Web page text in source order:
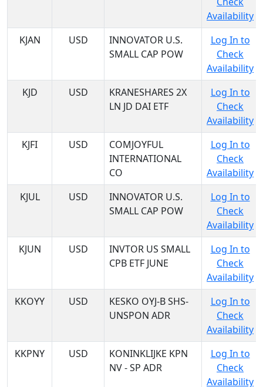
Availability
KJAN
USD
INNOVATOR U.S.
SMALL CAP POW
Log In to
Check
Availability
KJD
USD
KRANESHARES 2X
LN JD DAI ETF
Log In to
Check
Availability
KJFI
USD
COMJOYFUL
INTERNATIONAL
CO
Log In to
Check
Availability
KJUL
USD
INNOVATOR U.S.
SMALL CAP POW
Log In to
Check
Availability
KJUN
USD
INVTOR US SMALL
CPB ETF JUNE
Log In to
Check
Availability
KKOYY
USD
KESKO OYJ-B SHS-
UNSPON ADR
Log In to
Check
Availability
KKPNY
USD
KONINKLIJKE KPN
NV - SP ADR
Log In to
Check
Availability